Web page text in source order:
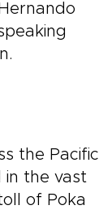
the Pacific
in the vast
of Poka